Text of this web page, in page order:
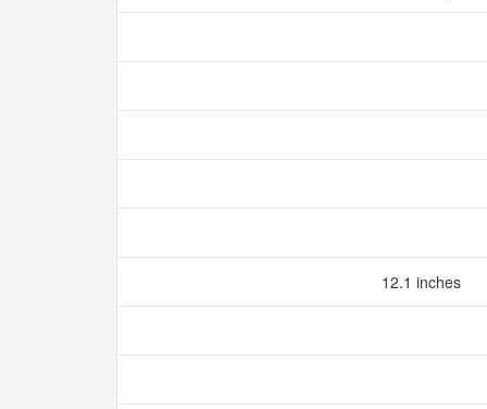
12.1 inches